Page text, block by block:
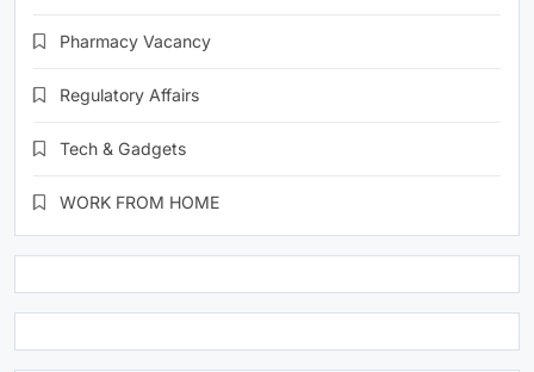
Pharmacy Vacancy
Regulatory Affairs
Tech & Gadgets
WORK FROM HOME